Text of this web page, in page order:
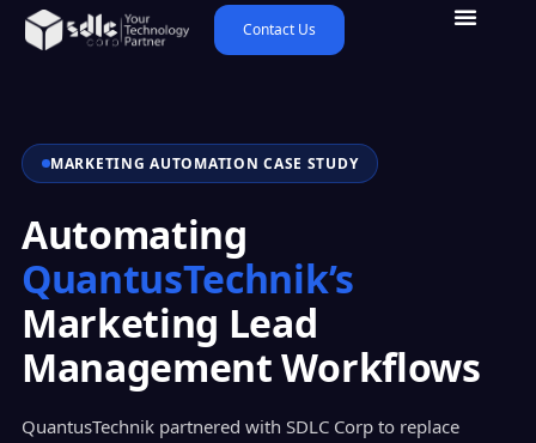
Contact Us
MARKETING AUTOMATION CASE STUDY
Automating
QuantusTechnik’s
Marketing Lead
Management Workflows
QuantusTechnik partnered with SDLC Corp to replace